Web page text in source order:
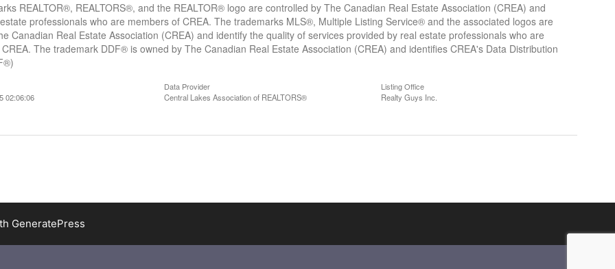
REALTOR®, REALTORS®, and the REALTOR® logo are controlled by The Canadian Real Estate Association (CREA) and
professionals who are members of CREA. The trademarks MLS®, Multiple Listing Service® and the associated logos are
Canadian Real Estate Association (CREA) and identify the quality of services provided by real estate professionals who are
The trademark DDF® is owned by The Canadian Real Estate Association (CREA) and identifies CREA's Data Distribution
02:06:06
Data Provider
Central Lakes Association of REALTORS®
Listing Office
Realty Guys Inc.
GeneratePress